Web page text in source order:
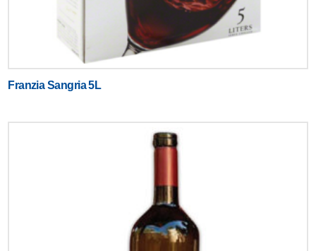
Franzia Sangria 5L